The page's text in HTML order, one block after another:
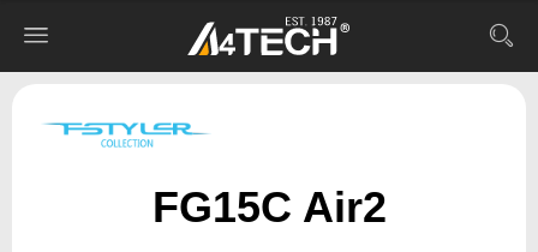
FG15C Air2